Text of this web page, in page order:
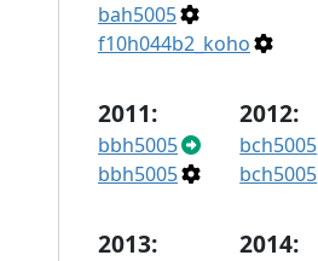
bah5005
f10h044b2_koho
2011:
bbh5005
bbh5005
2012:
bch5005
bch5005
2013: 2014: